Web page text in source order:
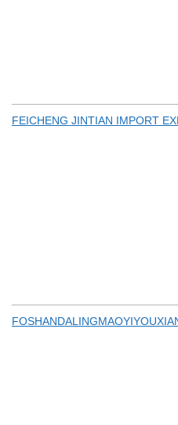
FEICHENG JINTIAN IMPORT